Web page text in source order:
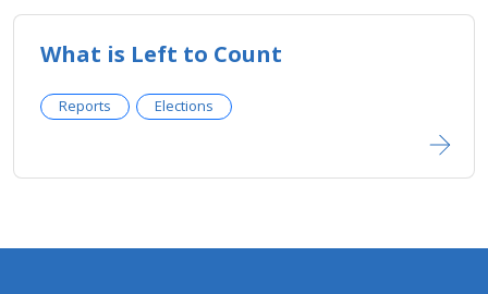
What is Left to Count
Reports Elections